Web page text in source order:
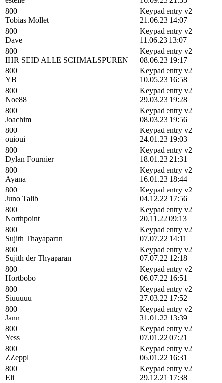
800
Tobias Mollet
Keypad entry v2
21.06.23 14:07
800
Dave
Keypad entry v2
11.06.23 13:07
800
IHR SEID ALLE SCHMALSPUREN
Keypad entry v2
08.06.23 19:17
800
YB
Keypad entry v2
10.05.23 16:58
800
Noe88
Keypad entry v2
29.03.23 19:28
800
Joachim
Keypad entry v2
08.03.23 19:56
800
ouioui
Keypad entry v2
24.01.23 19:03
800
Dylan Fournier
Keypad entry v2
18.01.23 21:31
800
Ayana
Keypad entry v2
16.01.23 18:44
800
Juno Talib
Keypad entry v2
04.12.22 17:56
800
Northpoint
Keypad entry v2
20.11.22 09:13
800
Sujith Thayaparan
Keypad entry v2
07.07.22 14:11
800
Sujith der Thyaparan
Keypad entry v2
07.07.22 12:18
800
Hortbobo
Keypad entry v2
06.07.22 16:51
800
Siuuuuu
Keypad entry v2
27.03.22 17:52
800
Jann
Keypad entry v2
31.01.22 13:39
800
Yess
Keypad entry v2
07.01.22 07:21
800
ZZeppl
Keypad entry v2
06.01.22 16:31
800
Eli
Keypad entry v2
29.12.21 17:38